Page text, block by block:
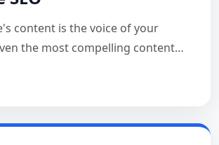
content is the voice of your
the most compelling content…